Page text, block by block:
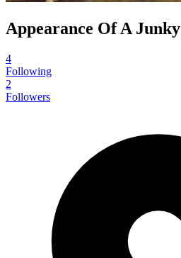
Appearance Of A Junky
4
Following
2
Followers